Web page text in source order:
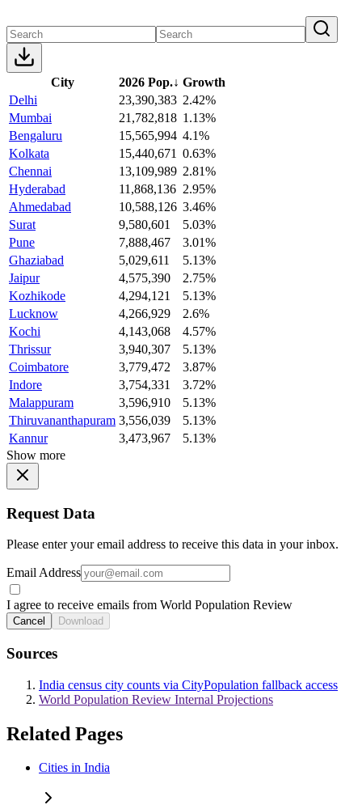
City 2026 Pop.↓ Growth
Delhi
23,390,383 2.42%
Mumbai
21,782,818 1.13%
Bengaluru
15,565,994 4.1%
Kolkata
15,440,671 0.63%
Chennai
13,109,989 2.81%
Hyderabad
11,868,136 2.95%
Ahmedabad
10,588,126 3.46%
Surat
9,580,601
5.03%
Pune
7,888,467
3.01%
Ghaziabad
5,029,611
5.13%
Jaipur
4,575,390
2.75%
Kozhikode
4,294,121
5.13%
Lucknow
4,266,929
2.6%
Kochi
4,143,068
4.57%
Thrissur
3,940,307
5.13%
Coimbatore
3,779,472
3.87%
Indore
3,754,331
3.72%
Malappuram
3,596,910
5.13%
Thiruvananthapuram 3,556,039
5.13%
Kannur
3,473,967
5.13%
Show more
Request Data
Please enter your email address to receive this data in your inbox.
Email Address
I agree to receive emails from World Population Review
Cancel Download
Sources
India census city counts via CityPopulation fallback access
World Population Review Internal Projections
Related Pages
Cities in India